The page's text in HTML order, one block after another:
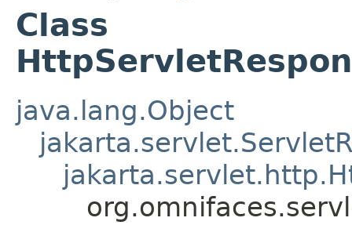
Class
java.lang.Object